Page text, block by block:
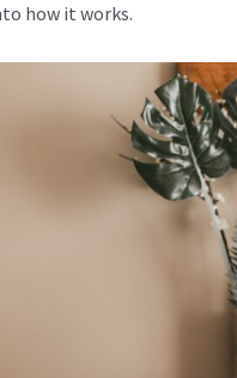
how it works.